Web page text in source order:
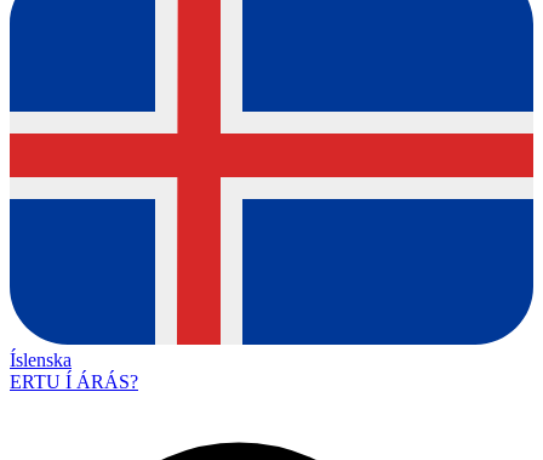
Íslenska
ERTU Í ÁRÁS?